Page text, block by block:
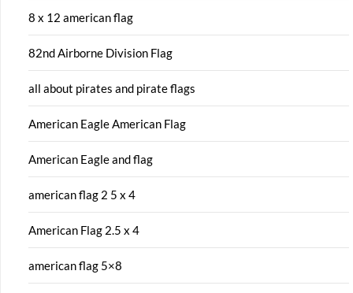
8 x 12 american flag
82nd Airborne Division Flag
all about pirates and pirate flags
American Eagle American Flag
American Eagle and flag
american flag 2 5 x 4
American Flag 2.5 x 4
american flag 5×8